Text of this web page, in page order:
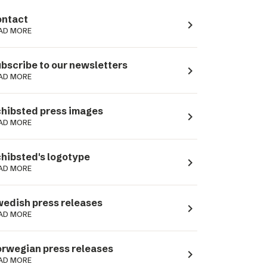
MORE navigate_next
to our newsletters
MORE navigate_next
press images
MORE navigate_next
logotype
MORE navigate_next
press releases
MORE navigate_next
press releases
MORE navigate_next